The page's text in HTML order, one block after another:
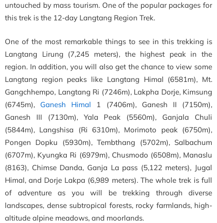
untouched by mass tourism. One of the popular packages for
this trek is the 12-day Langtang Region Trek.
One of the most remarkable things to see in this trekking is
Langtang Lirung (7,245 meters), the highest peak in the
region. In addition, you will also get the chance to view some
Langtang region peaks like Langtang Himal (6581m), Mt.
Gangchhempo, Langtang Ri (7246m), Lakpha Dorje, Kimsung
(6745m), Ganesh Himal 1 (7406m), Ganesh II (7150m),
Ganesh III (7130m), Yala Peak (5560m), Ganjala Chuli
(5844m), Langshisa (Ri 6310m), Morimoto peak (6750m),
Pongen Dopku (5930m), Tembthang (5702m), Salbachum
(6707m), Kyungka Ri (6979m), Chusmodo (6508m), Manaslu
(8163), Chimse Danda, Ganja La pass (5,122 meters), Jugal
Himal, and Dorje Lakpa (6,989 meters). The whole trek is full
of adventure as you will be trekking through diverse
landscapes, dense subtropical forests, rocky farmlands, high-
altitude alpine meadows, and moorlands.